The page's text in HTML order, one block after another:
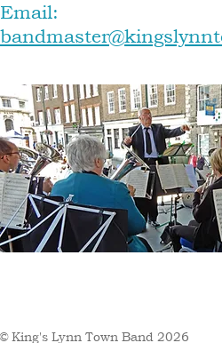
Email:
© King's Lynn Town Band 2026